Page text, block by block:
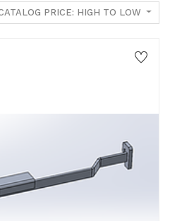
PRICE: HIGH TO LOW